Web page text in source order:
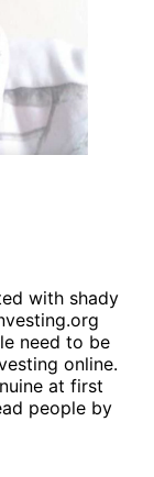
with shady
need to be
online.
at first
people by